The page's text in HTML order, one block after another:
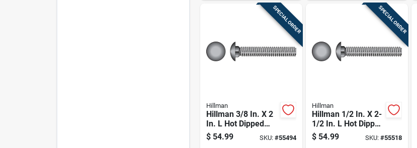
SPECIAL ORDER
Hillman
Hillman 3/8 In. X 2
In. L Hot Dipped
Galvanized Steel
Carriage Bolt 100
$ 54.99 SKU: #55494
SPECIAL ORDER
Hillman
Hillman 1/2 In. X 2-
1/2 In. L Hot Dipped
Galvanized Steel
Carriage Bolt 50 Pk
$ 54.99 SKU: #55518